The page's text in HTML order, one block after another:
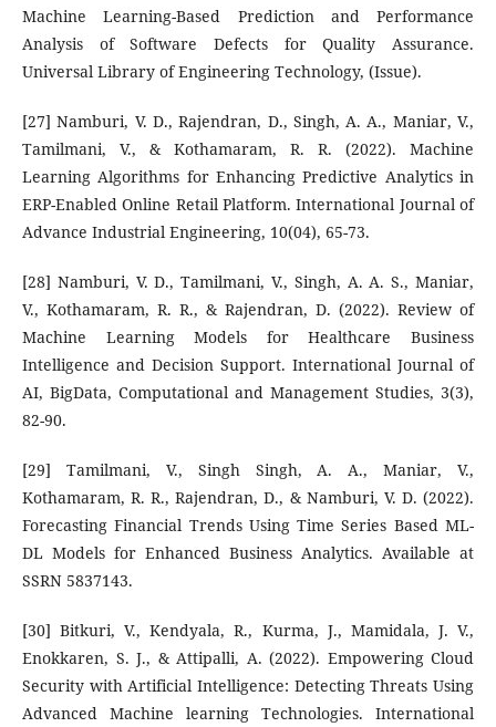
Machine Learning-Based Prediction and Performance
Analysis of Software Defects for Quality Assurance.
Universal Library of Engineering Technology, (Issue).
[27] Namburi, V. D., Rajendran, D., Singh, A. A., Maniar, V.,
Tamilmani, V., & Kothamaram, R. R. (2022). Machine
Learning Algorithms for Enhancing Predictive Analytics in
ERP-Enabled Online Retail Platform. International Journal of
Advance Industrial Engineering, 10(04), 65-73.
[28] Namburi, V. D., Tamilmani, V., Singh, A. A. S., Maniar,
V., Kothamaram, R. R., & Rajendran, D. (2022). Review of
Machine Learning Models for Healthcare Business
Intelligence and Decision Support. International Journal of
AI, BigData, Computational and Management Studies, 3(3),
82-90.
[29] Tamilmani, V., Singh Singh, A. A., Maniar, V.,
Kothamaram, R. R., Rajendran, D., & Namburi, V. D. (2022).
Forecasting Financial Trends Using Time Series Based ML-
DL Models for Enhanced Business Analytics. Available at
SSRN 5837143.
[30] Bitkuri, V., Kendyala, R., Kurma, J., Mamidala, J. V.,
Enokkaren, S. J., & Attipalli, A. (2022). Empowering Cloud
Security with Artificial Intelligence: Detecting Threats Using
Advanced Machine learning Technologies. International